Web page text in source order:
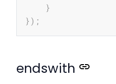
}
}) ;
endswith